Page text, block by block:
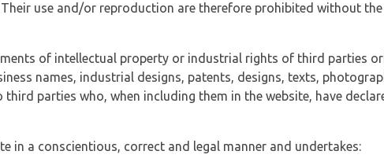
use and/or reproduction are therefore prohibited without the
of intellectual property or industrial rights of third parties
names, industrial designs, patents, designs, texts,
parties who, when including them in the website, have
in a conscientious, correct and legal manner and undertakes: